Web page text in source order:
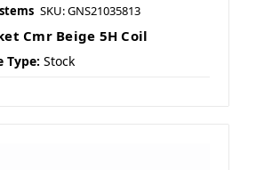
SKU: GNS21035813
Cmr Beige 5H Coil
Type: Stock